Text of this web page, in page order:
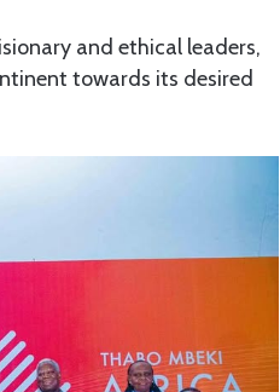
and ethical leaders,
towards its desired